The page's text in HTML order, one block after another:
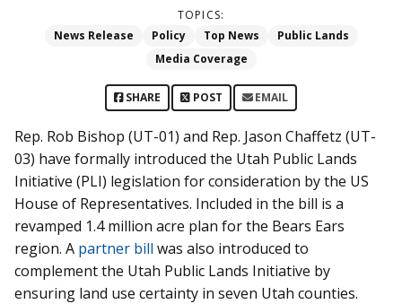
TOPICS:
News Release
Policy Top News
Public Lands
Media Coverage
SHARE POST EMAIL
Rep. Rob Bishop (UT-01) and Rep. Jason Chaffetz (UT-
03) have formally introduced the Utah Public Lands
Initiative (PLI) legislation for consideration by the US
House of Representatives. Included in the bill is a
revamped 1.4 million acre plan for the Bears Ears
region. A partner bill was also introduced to
complement the Utah Public Lands Initiative by
ensuring land use certainty in seven Utah counties.